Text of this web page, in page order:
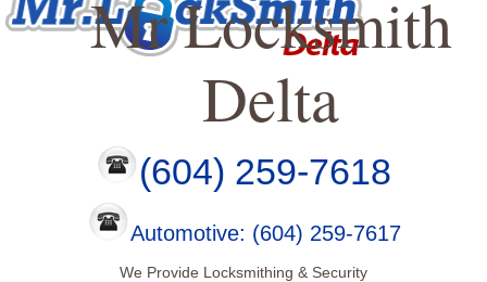
Mr Locksmith
Delta
(604) 259-7618
Automotive: (604) 259-7617
We Provide Locksmithing & Security